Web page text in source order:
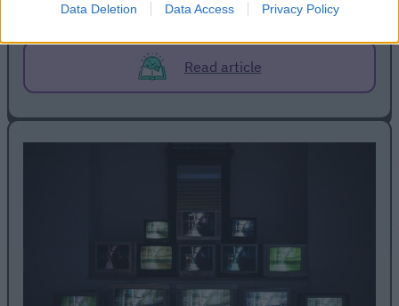
Data Deletion Data Access Privacy Policy
acquired ESPHome.
Read article